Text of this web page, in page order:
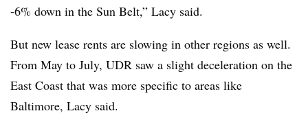
-6% down in the Sun Belt,” Lacy said.
But new lease rents are slowing in other regions as well.
From May to July, UDR saw a slight deceleration on the
East Coast that was more specific to areas like
Baltimore, Lacy said.